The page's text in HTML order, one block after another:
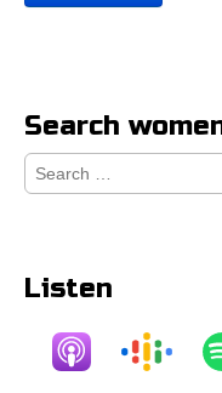
Search
Search
for:
Listen